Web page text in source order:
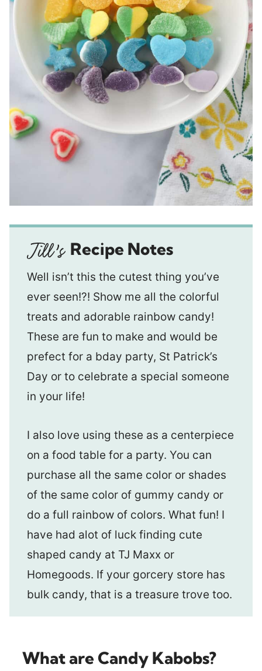
Recipe Notes
Well isn’t this the cutest thing you’ve
ever seen!?! Show me all the colorful
treats and adorable rainbow candy!
These are fun to make and would be
prefect for a bday party, St Patrick’s
Day or to celebrate a special someone
in your life!
I also love using these as a centerpiece
on a food table for a party. You can
purchase all the same color or shades
of the same color of gummy candy or
do a full rainbow of colors. What fun! I
have had alot of luck finding cute
shaped candy at TJ Maxx or
Homegoods. If your gorcery store has
bulk candy, that is a treasure trove too.
What are Candy Kabobs?